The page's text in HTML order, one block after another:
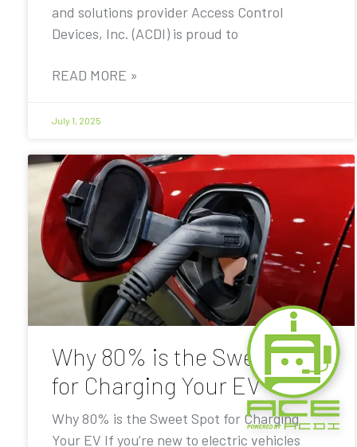
and solutions provider Access Control
Devices, Inc. (ACDI) is proud to
READ MORE »
July 1, 2025
Why 80% is the Sweet Spot
for Charging Your EV
Why 80% is the Sweet Spot for Charging
Your EV If you’re new to electric vehicles